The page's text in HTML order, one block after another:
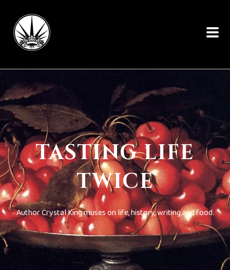
TASTING LIFE
TWICE
Author Crystal King muses on life, history, writing and food.